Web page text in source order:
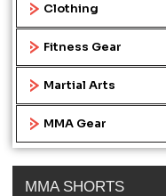
Clothing
Fitness Gear
Martial Arts
MMA Gear
MMA SHORTS